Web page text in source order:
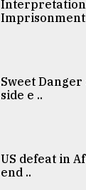
Interpretation
Sweet
side e ..
US defeat in
end ..